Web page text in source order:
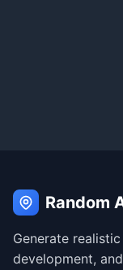
Random
Generate
development,